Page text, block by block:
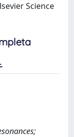
Science